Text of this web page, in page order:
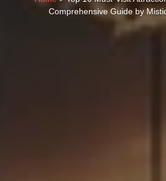
Comprehensive Guide by